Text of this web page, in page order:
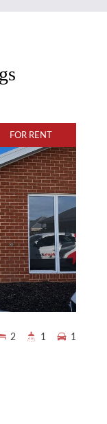
FOR RENT
2 1 1